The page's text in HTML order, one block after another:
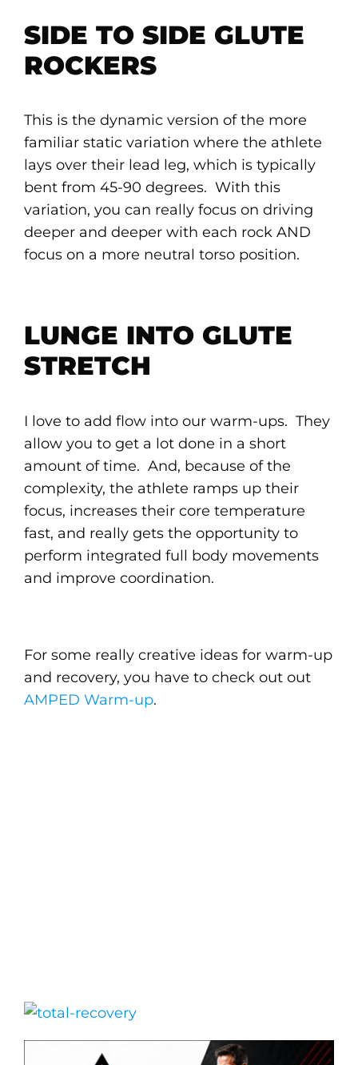
SIDE TO SIDE GLUTE
ROCKERS
This is the dynamic version of the more
familiar static variation where the athlete
lays over their lead leg, which is typically
bent from 45-90 degrees. With this
variation, you can really focus on driving
deeper and deeper with each rock AND
focus on a more neutral torso position.
LUNGE INTO GLUTE
STRETCH
I love to add flow into our warm-ups. They
allow you to get a lot done in a short
amount of time. And, because of the
complexity, the athlete ramps up their
focus, increases their core temperature
fast, and really gets the opportunity to
perform integrated full body movements
and improve coordination.
For some really creative ideas for warm-up
and recovery, you have to check out out
AMPED Warm-up.